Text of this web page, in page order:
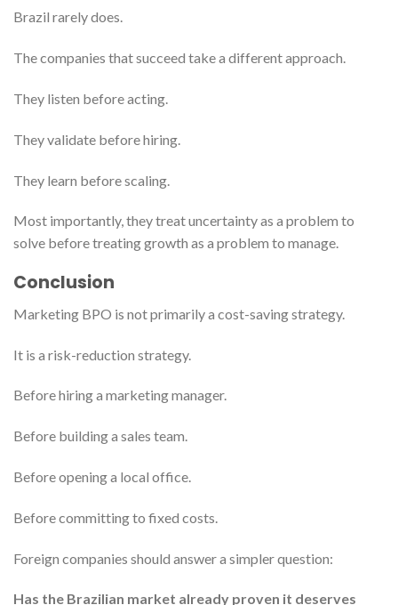
Brazil rarely does.
The companies that succeed take a different approach.
They listen before acting.
They validate before hiring.
They learn before scaling.
Most importantly, they treat uncertainty as a problem to
solve before treating growth as a problem to manage.
Conclusion
Marketing BPO is not primarily a cost-saving strategy.
It is a risk-reduction strategy.
Before hiring a marketing manager.
Before building a sales team.
Before opening a local office.
Before committing to fixed costs.
Foreign companies should answer a simpler question:
Has the Brazilian market already proven it deserves